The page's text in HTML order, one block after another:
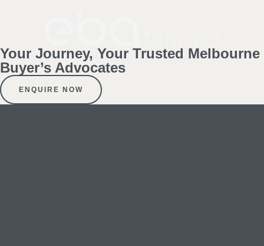
Your Journey, Your Trusted Melbourne
Buyer’s Advocates
ENQUIRE NOW